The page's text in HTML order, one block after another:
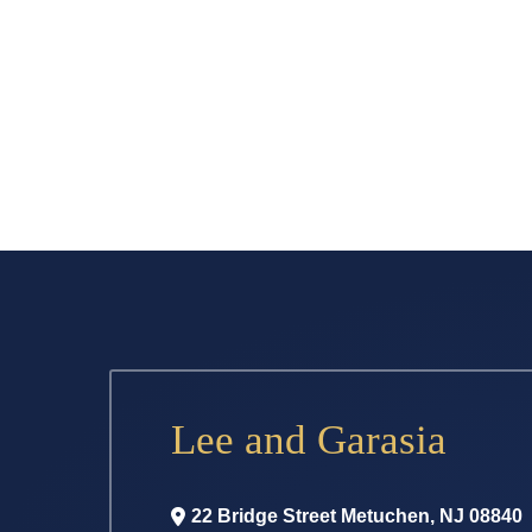
Lee and Garasia
22 Bridge Street Metuchen, NJ 08840